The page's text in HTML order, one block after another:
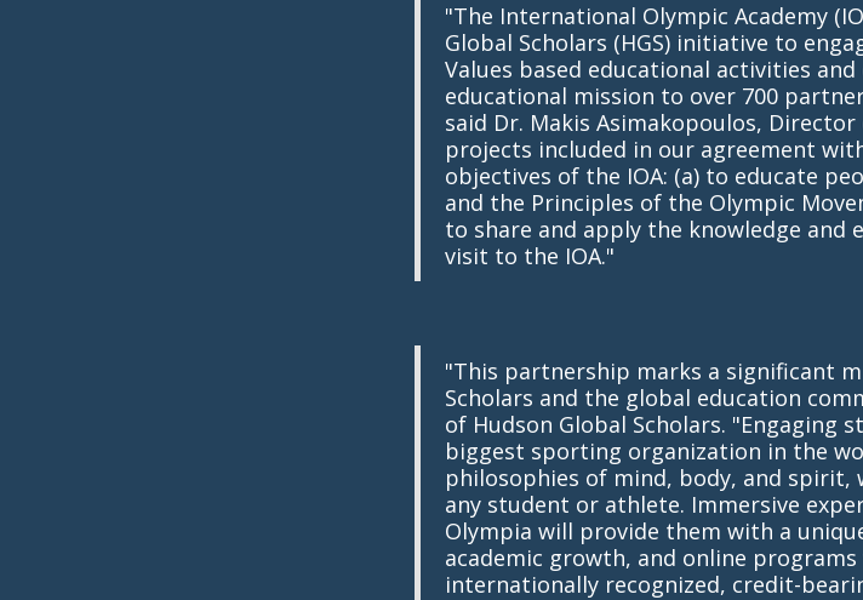
"The International Olympic Academy
Global Scholars (HGS) initiative to
Values based educational activities
educational mission to over 700
said Dr. Makis Asimakopoulos,
projects included in our agreement
objectives of the IOA: (a) to educate
and the Principles of the Olympic
to share and apply the knowledge and
visit to the IOA."
"This partnership marks a significant
Scholars and the global education
of Hudson Global Scholars. "Engaging
biggest sporting organization in the
philosophies of mind, body, and
any student or athlete. Immersive
Olympia will provide them with a
academic growth, and online
internationally recognized, credit-